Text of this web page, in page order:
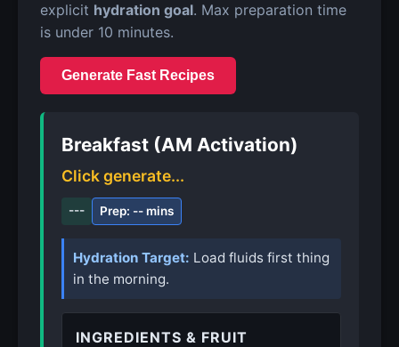
explicit hydration goal. Max preparation time
is under 10 minutes.
Generate Fast Recipes
Breakfast (AM Activation)
Click generate...
--- Prep: -- mins
Hydration Target: Load fluids first thing
in the morning.
INGREDIENTS & FRUIT